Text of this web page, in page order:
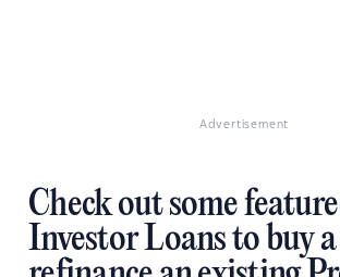
Advertisement
Check out some
Investor Loans to buy